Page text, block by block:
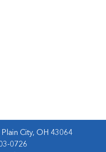
City, OH 43064
0726